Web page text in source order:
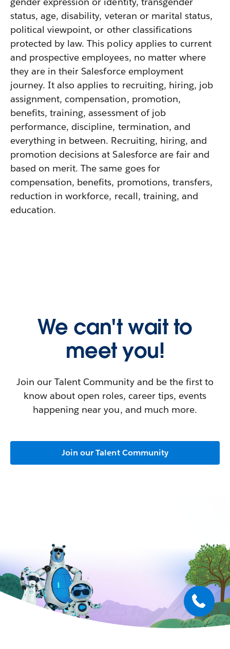
status, age, disability, veteran or marital status,
political viewpoint, or other classifications
protected by law. This policy applies to current
and prospective employees, no matter where
they are in their Salesforce employment
journey. It also applies to recruiting, hiring, job
assignment, compensation, promotion,
benefits, training, assessment of job
performance, discipline, termination, and
everything in between. Recruiting, hiring, and
promotion decisions at Salesforce are fair and
based on merit. The same goes for
compensation, benefits, promotions, transfers,
reduction in workforce, recall, training, and
education.
We can't wait to
meet you!
Join our Talent Community and be the first to
know about open roles, career tips, events
happening near you, and much more.
Join our Talent Community